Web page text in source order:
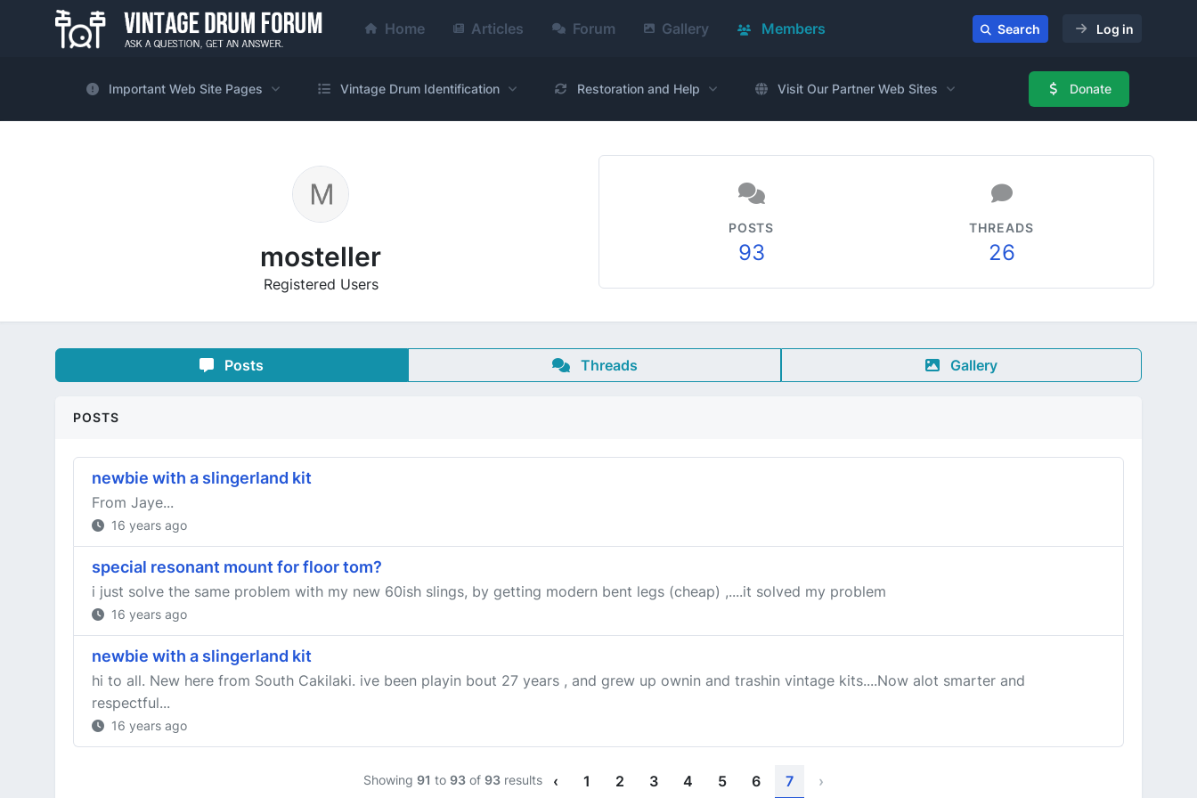
Home Articles Forum Gallery Members Search Log in
Important Web Site Pages Vintage Drum Identification Restoration and Help Visit Our Partner Web Sites Donate
mosteller
Registered Users
POSTS
93
THREADS
26
Posts Threads Gallery
POSTS
newbie with a slingerland kit
From Jaye...
16 years ago
special resonant mount for floor tom?
i just solve the same problem with my new 60ish slings, by getting modern bent legs (cheap) ,....it solved my problem
16 years ago
newbie with a slingerland kit
hi to all. New here from South Cakilaki. ive been playin bout 27 years , and grew up ownin and trashin vintage kits....Now alot smarter and
respectful...
16 years ago
Showing 91 to 93of 93results ‹ 1 2 3 4 5 6 7 ›